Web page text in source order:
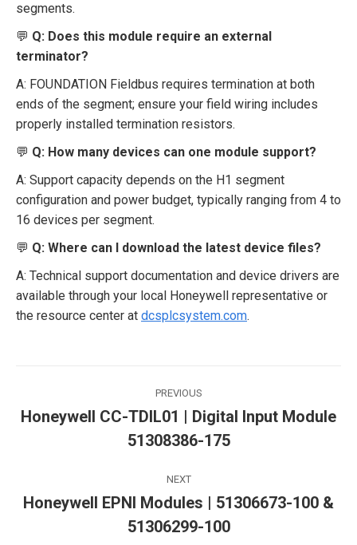
segments.
💬 Q: Does this module require an external
terminator?
A: FOUNDATION Fieldbus requires termination at both
ends of the segment; ensure your field wiring includes
properly installed termination resistors.
💬 Q: How many devices can one module support?
A: Support capacity depends on the H1 segment
configuration and power budget, typically ranging from 4 to
16 devices per segment.
💬 Q: Where can I download the latest device files?
A: Technical support documentation and device drivers are
available through your local Honeywell representative or
the resource center at dcsplcsystem.com.
navigation
PREVIOUS
Previous
post:
Honeywell CC-TDIL01 | Digital Input Module
51308386-175
NEXT
post:
Honeywell EPNI Modules | 51306673-100 &
51306299-100